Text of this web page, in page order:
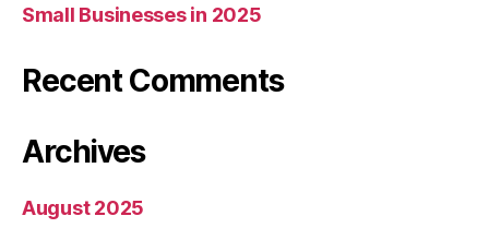
Small Businesses in 2025
Recent Comments
Archives
August 2025